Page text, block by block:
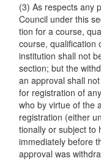
(3) As respects any
Council under this
tion for a course,
course, qualification
institution shall not
section; but the
an approval shall
for registration of
who by virtue of the
registration (either
tionally or subject to
immediately before
approval was